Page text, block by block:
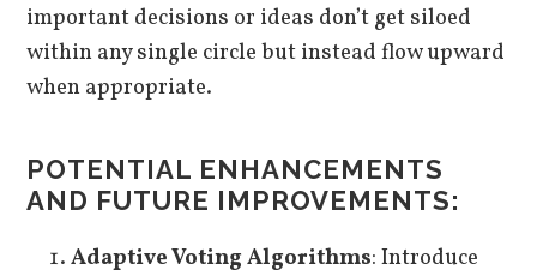
important decisions or ideas don’t get siloed
within any single circle but instead flow upward
when appropriate.
POTENTIAL ENHANCEMENTS
AND FUTURE IMPROVEMENTS:
Adaptive Voting Algorithms: Introduce